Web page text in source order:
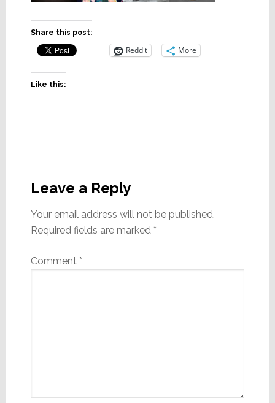
Share this post:
Reddit More
Like this:
Interactions
Leave a Reply
Your email address will not be published.
Required fields are marked *
Comment *